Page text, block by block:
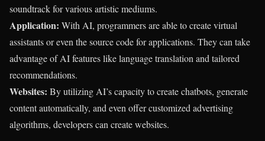
soundtrack for various artistic mediums.
Application: With AI, programmers are able to create virtual
assistants or even the source code for applications. They can take
advantage of AI features like language translation and tailored
recommendations.
Websites: By utilizing AI’s capacity to create chatbots, generate
content automatically, and even offer customized advertising
algorithms, developers can create websites.